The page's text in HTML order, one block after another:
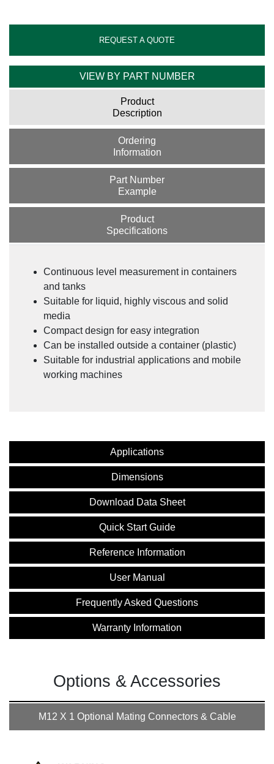
REQUEST A QUOTE
VIEW BY PART NUMBER
Product
Description
Ordering
Information
Part Number
Example
Product
Specifications
Continuous level measurement in containers
and tanks
Suitable for liquid, highly viscous and solid
media
Compact design for easy integration
Can be installed outside a container (plastic)
Suitable for industrial applications and mobile
working machines
Applications
Dimensions
Download Data Sheet
Quick Start Guide
Reference Information
User Manual
Frequently Asked Questions
Warranty Information
Options & Accessories
M12 X 1 Optional Mating Connectors & Cable